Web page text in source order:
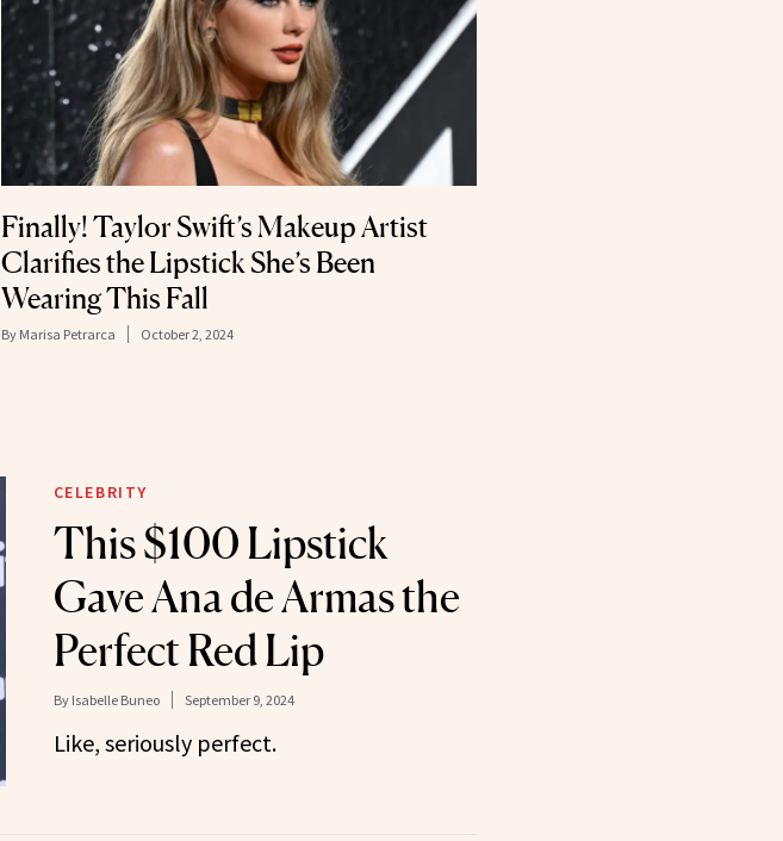
Finally! Taylor Swift’s Makeup Artist
Clarifies the Lipstick She’s Been
Wearing This Fall
By Marisa Petrarca October 2, 2024
CELEBRITY
This $100 Lipstick
Gave Ana de Armas the
Perfect Red Lip
By Isabelle Buneo September 9, 2024
Like, seriously perfect.